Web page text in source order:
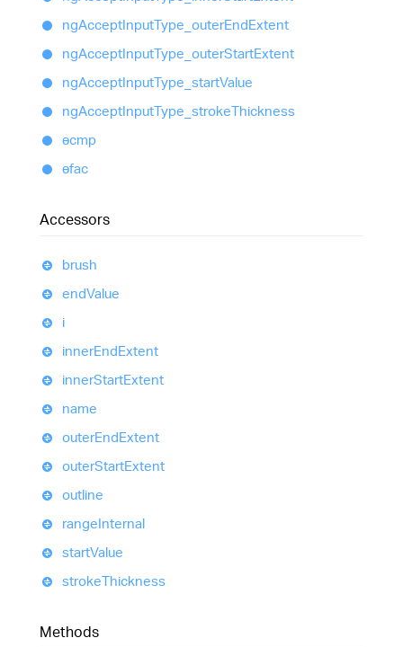
ngAcceptInputType_ outerEndExtent
ngAcceptInputType_ outerStartExtent
ngAcceptInputType_ startValue
ngAcceptInputType_ strokeThickness
ɵcmp
ɵfac
Accessors
brush
endValue
i
innerEndExtent
innerStartExtent
name
outerEndExtent
outerStartExtent
outline
rangeInternal
startValue
strokeThickness
Methods